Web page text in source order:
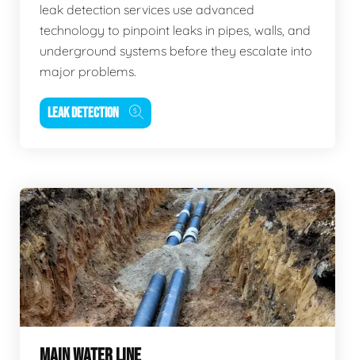
leak detection services use advanced
technology to pinpoint leaks in pipes, walls, and
underground systems before they escalate into
major problems.
LEAK DETECTION
MAIN WATER LINE